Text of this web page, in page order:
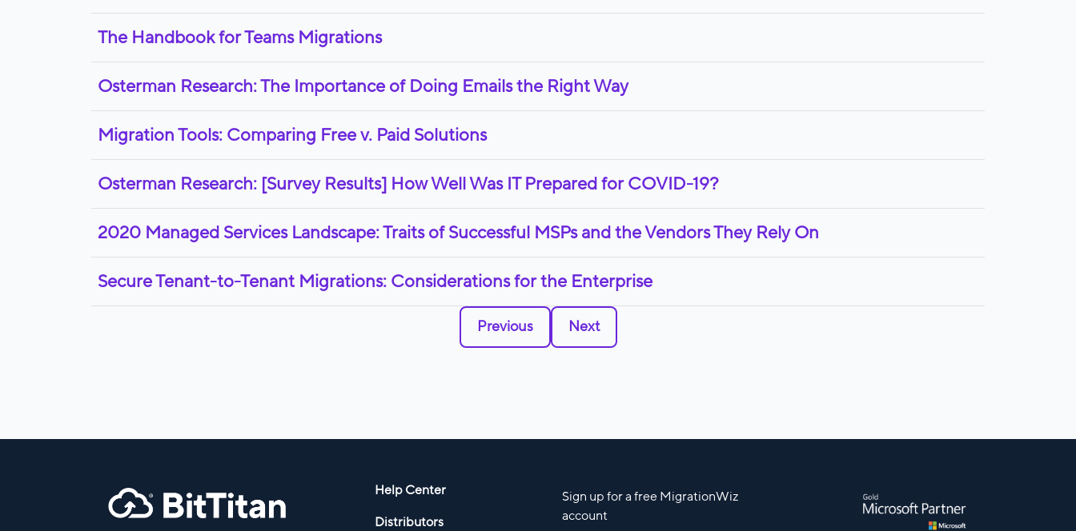
The Handbook for Teams Migrations
Osterman Research: The Importance of Doing Emails the Right Way
Migration Tools: Comparing Free v. Paid Solutions
Osterman Research: [Survey Results] How Well Was IT Prepared for COVID-19?
2020 Managed Services Landscape: Traits of Successful MSPs and the Vendors They Rely On
Secure Tenant-to-Tenant Migrations: Considerations for the Enterprise
Previous Next
Help Center
Distributors
Sign up for a free MigrationWiz
account